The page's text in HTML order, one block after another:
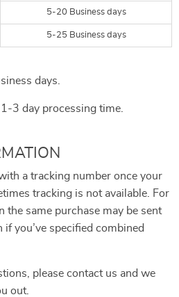
5-20 Business days
5-25 Business days
days.
3 day processing time.
a tracking number once your
tracking is not available. For
the same purchase may be sent
if you’ve specified combined
please contact us and we
out.